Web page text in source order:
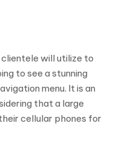
will utilize to
to see a stunning
menu. It is an
that a large
cellular phones for